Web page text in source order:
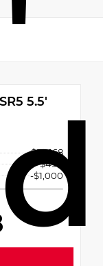
5.5'
$56,168
+$490
-$1,000